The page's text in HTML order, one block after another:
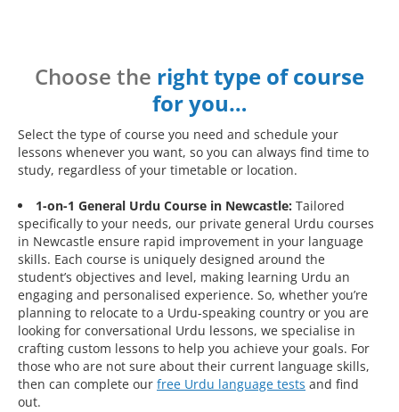
Choose the right type of course
for you…
Select the type of course you need and schedule your
lessons whenever you want, so you can always find time to
study, regardless of your timetable or location.
1-on-1 General Urdu Course in Newcastle: Tailored
specifically to your needs, our private general Urdu courses
in Newcastle ensure rapid improvement in your language
skills. Each course is uniquely designed around the
student’s objectives and level, making learning Urdu an
engaging and personalised experience. So, whether you’re
planning to relocate to a Urdu-speaking country or you are
looking for conversational Urdu lessons, we specialise in
crafting custom lessons to help you achieve your goals. For
those who are not sure about their current language skills,
then can complete our free Urdu language tests and find
out.